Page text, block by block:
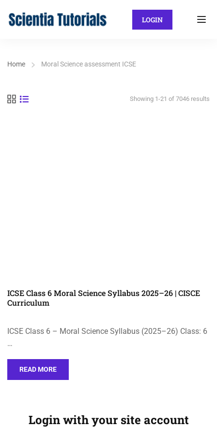
LOGIN
Home Moral Science assessment ICSE
Showing 1-21 of 7046 results
ICSE Class 6 Moral Science Syllabus 2025–26 | CISCE
Curriculum
ICSE Class 6 – Moral Science Syllabus (2025–26) Class: 6
…
READ MORE
Login with your site account